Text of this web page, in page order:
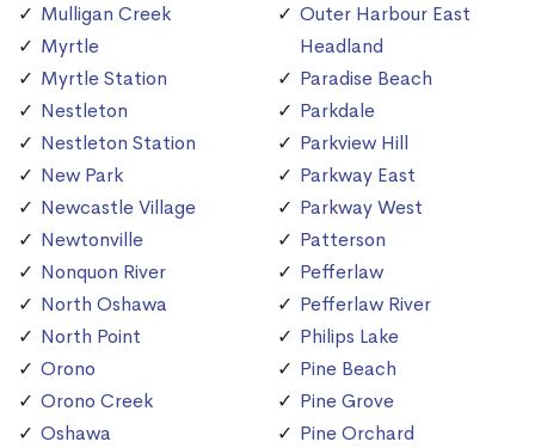
Mulligan Creek
Myrtle
Myrtle Station
Nestleton
Nestleton Station
New Park
Newcastle Village
Newtonville
Nonquon River
North Oshawa
North Point
Orono
Orono Creek
Oshawa
Outer Harbour East
Headland
Paradise Beach
Parkdale
Parkview Hill
Parkway East
Parkway West
Patterson
Pefferlaw
Pefferlaw River
Philips Lake
Pine Beach
Pine Grove
Pine Orchard